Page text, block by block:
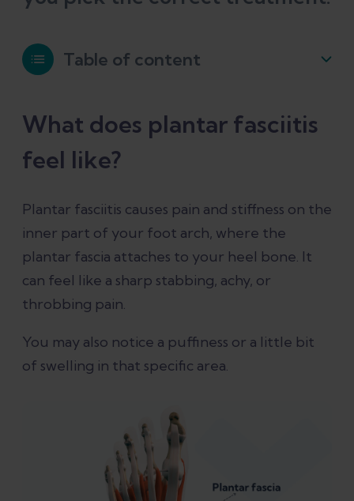
Table of content
What does plantar fasciitis feel like?
Can plantar fasciitis cause calf pain?
Can plantar fasciitis cause ankle, knee,
hip, or back pain?
Can plantar fasciitis cause ankle
swelling?
Can plantar fasciitis cause swelling on
top of foot?
What conditions are often
misdiagnosed as plantar fasciitis?
What does plantar fasciitis
feel like?
Plantar fasciitis causes pain and stiffness on the
inner part of your foot arch, where the
plantar fascia attaches to your heel bone. It
can feel like a sharp stabbing, achy, or
throbbing pain.
You may also notice a puffiness or a little bit
of swelling in that specific area.